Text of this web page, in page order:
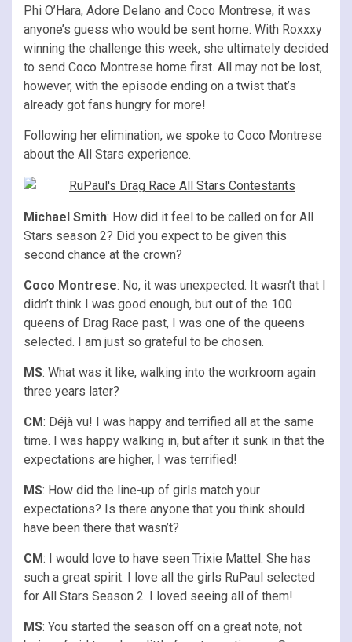
Phi O’Hara, Adore Delano and Coco Montrese, it was
anyone’s guess who would be sent home. With Roxxxy
winning the challenge this week, she ultimately decided
to send Coco Montrese home first. All may not be lost,
however, with the episode ending on a twist that’s
already got fans hungry for more!
Following her elimination, we spoke to Coco Montrese
about the All Stars experience.
Michael Smith: How did it feel to be called on for All
Stars season 2? Did you expect to be given this
second chance at the crown?
Coco Montrese: No, it was unexpected. It wasn’t that I
didn’t think I was good enough, but out of the 100
queens of Drag Race past, I was one of the queens
selected. I am just so grateful to be chosen.
MS: What was it like, walking into the workroom again
three years later?
CM: Déjà vu! I was happy and terrified all at the same
time. I was happy walking in, but after it sunk in that the
expectations are higher, I was terrified!
MS: How did the line-up of girls match your
expectations? Is there anyone that you think should
have been there that wasn’t?
CM: I would love to have seen Trixie Mattel. She has
such a great spirit. I love all the girls RuPaul selected
for All Stars Season 2. I loved seeing all of them!
MS: You started the season off on a great note, not